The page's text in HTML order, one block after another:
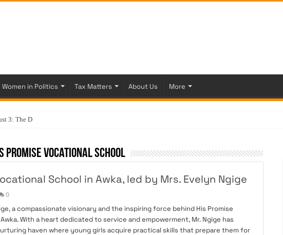
Women in Politics Tax Matters About Us More
3: The Day My
Promise Vocational School
School in Awka, led by Mrs. Evelyn Ngige
0
a compassionate visionary and the inspiring force behind His Promise
With a heart dedicated to service and empowerment, Mr. Ngige has
haven where young girls acquire practical skills that prepare them for